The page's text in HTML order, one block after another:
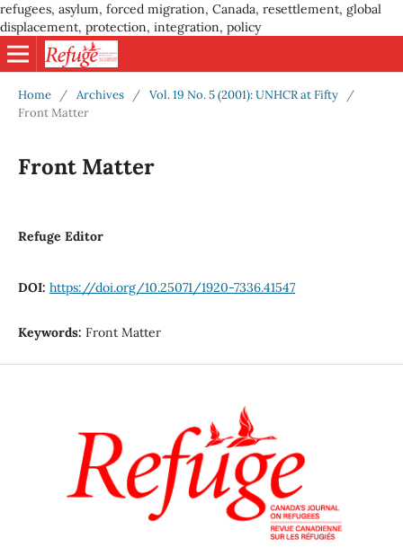
refugees, asylum, forced migration, Canada, resettlement, global
displacement, protection, integration, policy
Home / Archives / Vol. 19 No. 5 (2001): UNHCR at Fifty
/
Front Matter
Front Matter
Refuge Editor
DOI: https://doi.org/10.25071/1920-7336.41547
Keywords: Front Matter